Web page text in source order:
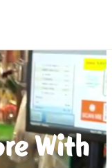
With